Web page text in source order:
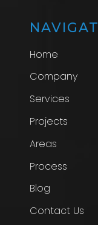
Home
Company
Services
Projects
Areas
Process
Blog
Contact Us